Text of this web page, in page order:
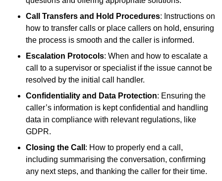
Call Transfers and Hold Procedures: Instructions on
how to transfer calls or place callers on hold, ensuring
the process is smooth and the caller is informed.
Escalation Protocols: When and how to escalate a
call to a supervisor or specialist if the issue cannot be
resolved by the initial call handler.
Confidentiality and Data Protection: Ensuring the
caller’s information is kept confidential and handling
data in compliance with relevant regulations, like
GDPR.
Closing the Call : How to properly end a call,
including summarising the conversation, confirming
any next steps, and thanking the caller for their time.